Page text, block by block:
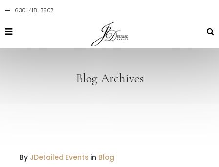
630-418-3507
Blog Archives
By JDetailed Events in Blog